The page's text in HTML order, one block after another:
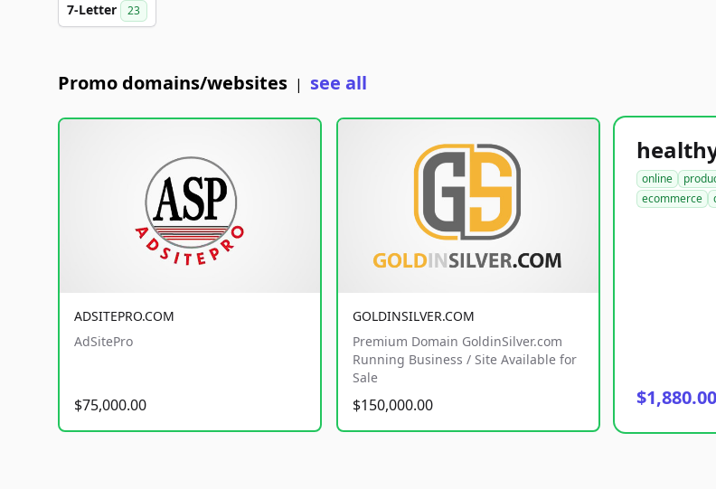
7-Letter 23
Promo domains/websites | see all
ADSITEPRO.COM
AdSitePro
$75,000.00
GOLDINSILVER.COM
Premium Domain GoldinSilver.com
Running Business / Site Available for
Sale
$150,000.00
online
ecommerce
$1,880.00